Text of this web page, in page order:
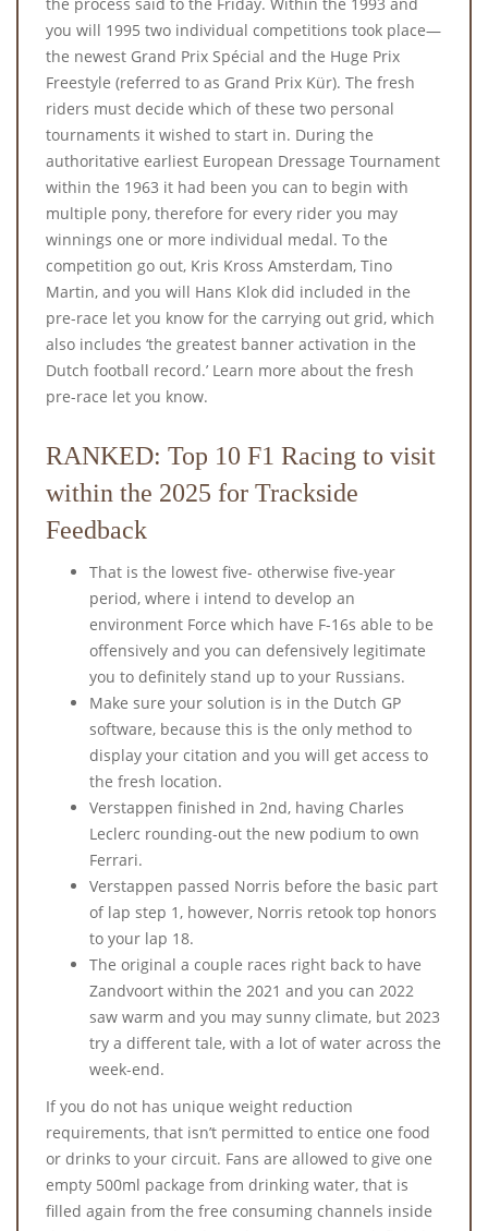
you will 1995 two individual competitions took place—
the newest Grand Prix Spécial and the Huge Prix
Freestyle (referred to as Grand Prix Kür). The fresh
riders must decide which of these two personal
tournaments it wished to start in. During the
authoritative earliest European Dressage Tournament
within the 1963 it had been you can to begin with
multiple pony, therefore for every rider you may
winnings one or more individual medal. To the
competition go out, Kris Kross Amsterdam, Tino
Martin, and you will Hans Klok did included in the
pre-race let you know for the carrying out grid, which
also includes ‘the greatest banner activation in the
Dutch football record.’ Learn more about the fresh
pre-race let you know.
RANKED: Top 10 F1 Racing to visit
within the 2025 for Trackside
Feedback
That is the lowest five- otherwise five-year
period, where i intend to develop an
environment Force which have F-16s able to be
offensively and you can defensively legitimate
you to definitely stand up to your Russians.
Make sure your solution is in the Dutch GP
software, because this is the only method to
display your citation and you will get access to
the fresh location.
Verstappen finished in 2nd, having Charles
Leclerc rounding-out the new podium to own
Ferrari.
Verstappen passed Norris before the basic part
of lap step 1, however, Norris retook top honors
to your lap 18.
The original a couple races right back to have
Zandvoort within the 2021 and you can 2022
saw warm and you may sunny climate, but 2023
try a different tale, with a lot of water across the
week-end.
If you do not has unique weight reduction
requirements, that isn’t permitted to entice one food
or drinks to your circuit. Fans are allowed to give one
empty 500ml package from drinking water, that is
filled again from the free consuming channels inside